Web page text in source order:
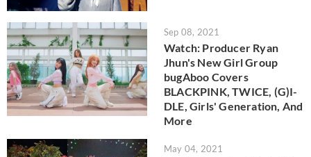
Sep 08, 2021
Watch: Producer Ryan
Jhun's New Girl Group
bugAboo Covers
BLACKPINK, TWICE, (G)I-
DLE, Girls' Generation, And
More
May 04, 2021